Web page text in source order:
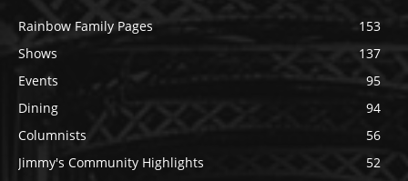
Rainbow Family Pages
153
Shows
137
Events
95
Dining
94
Columnists
56
Jimmy's Community Highlights
52